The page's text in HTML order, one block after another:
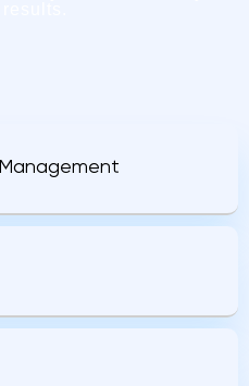
ISO 9001 Quality Management